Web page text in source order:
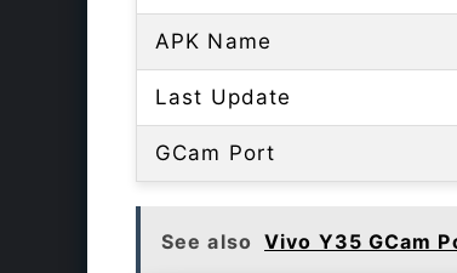
APK Name
Last Update
GCam Port
See also Vivo Y35 GCam